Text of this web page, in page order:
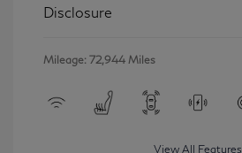
Disclosure
Mileage: 72,944 Miles
View All Features